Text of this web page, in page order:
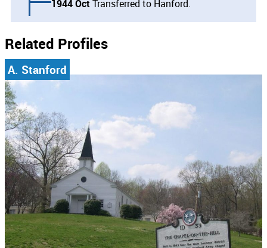
1944 Oct Transferred to Hanford.
Related Profiles
A. Stanford